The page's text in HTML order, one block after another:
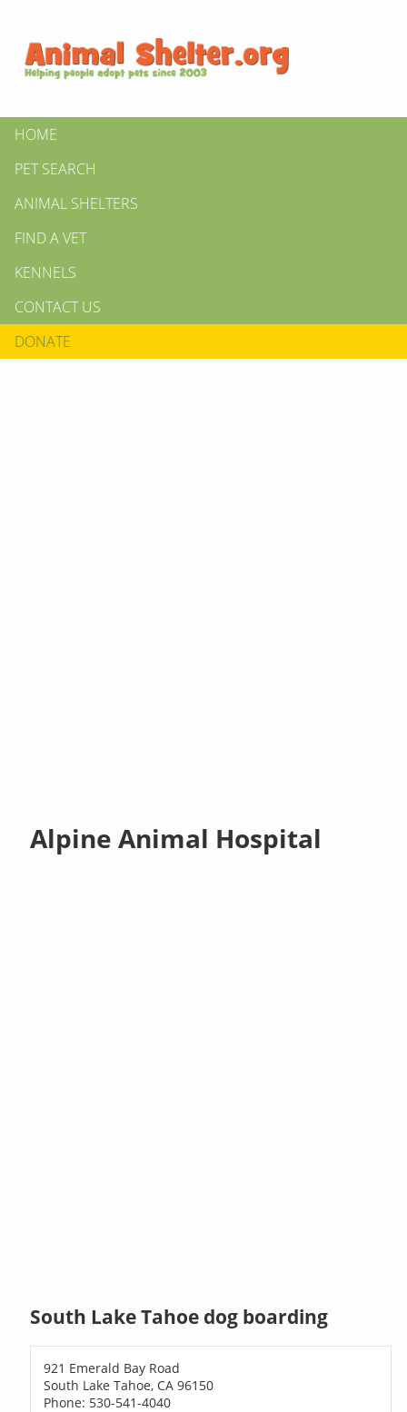
HOME
PET SEARCH
ANIMAL SHELTERS
FIND A VET
KENNELS
CONTACT US
DONATE
Alpine Animal Hospital
South Lake Tahoe dog boarding
921 Emerald Bay Road
South Lake Tahoe, CA 96150
Phone: 530-541-4040